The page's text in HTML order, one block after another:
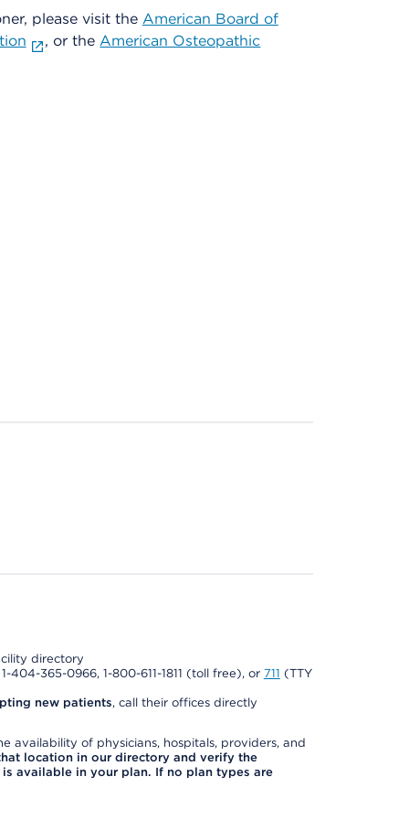
please visit the American Board of
, or theAmerican Osteopathic
directory
1-404-365-0966, 1-800-611-1811 (toll free), or 711 (TTY
new patients, call their offices directly
availability of physicians, hospitals, providers, and
location in our directory and verify the
available in your plan. If no plan types are